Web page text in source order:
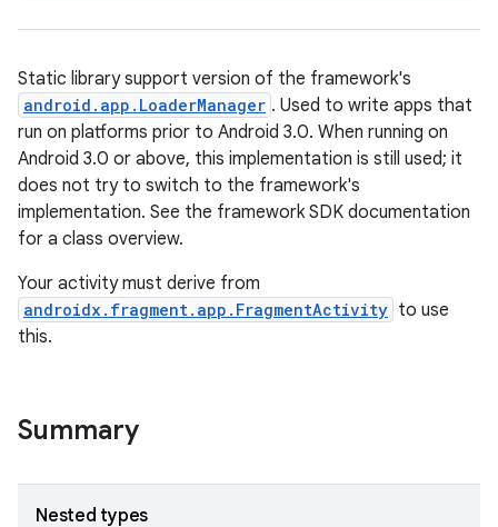
Static library support version of the framework's
android.app.LoaderManager . Used to write apps that
run on platforms prior to Android 3.0. When running on
Android 3.0 or above, this implementation is still used; it
does not try to switch to the framework's
implementation. See the framework SDK documentation
for a class overview.
Your activity must derive from
androidx.fragment.app.FragmentActivity to use
this.
Summary
Nested types